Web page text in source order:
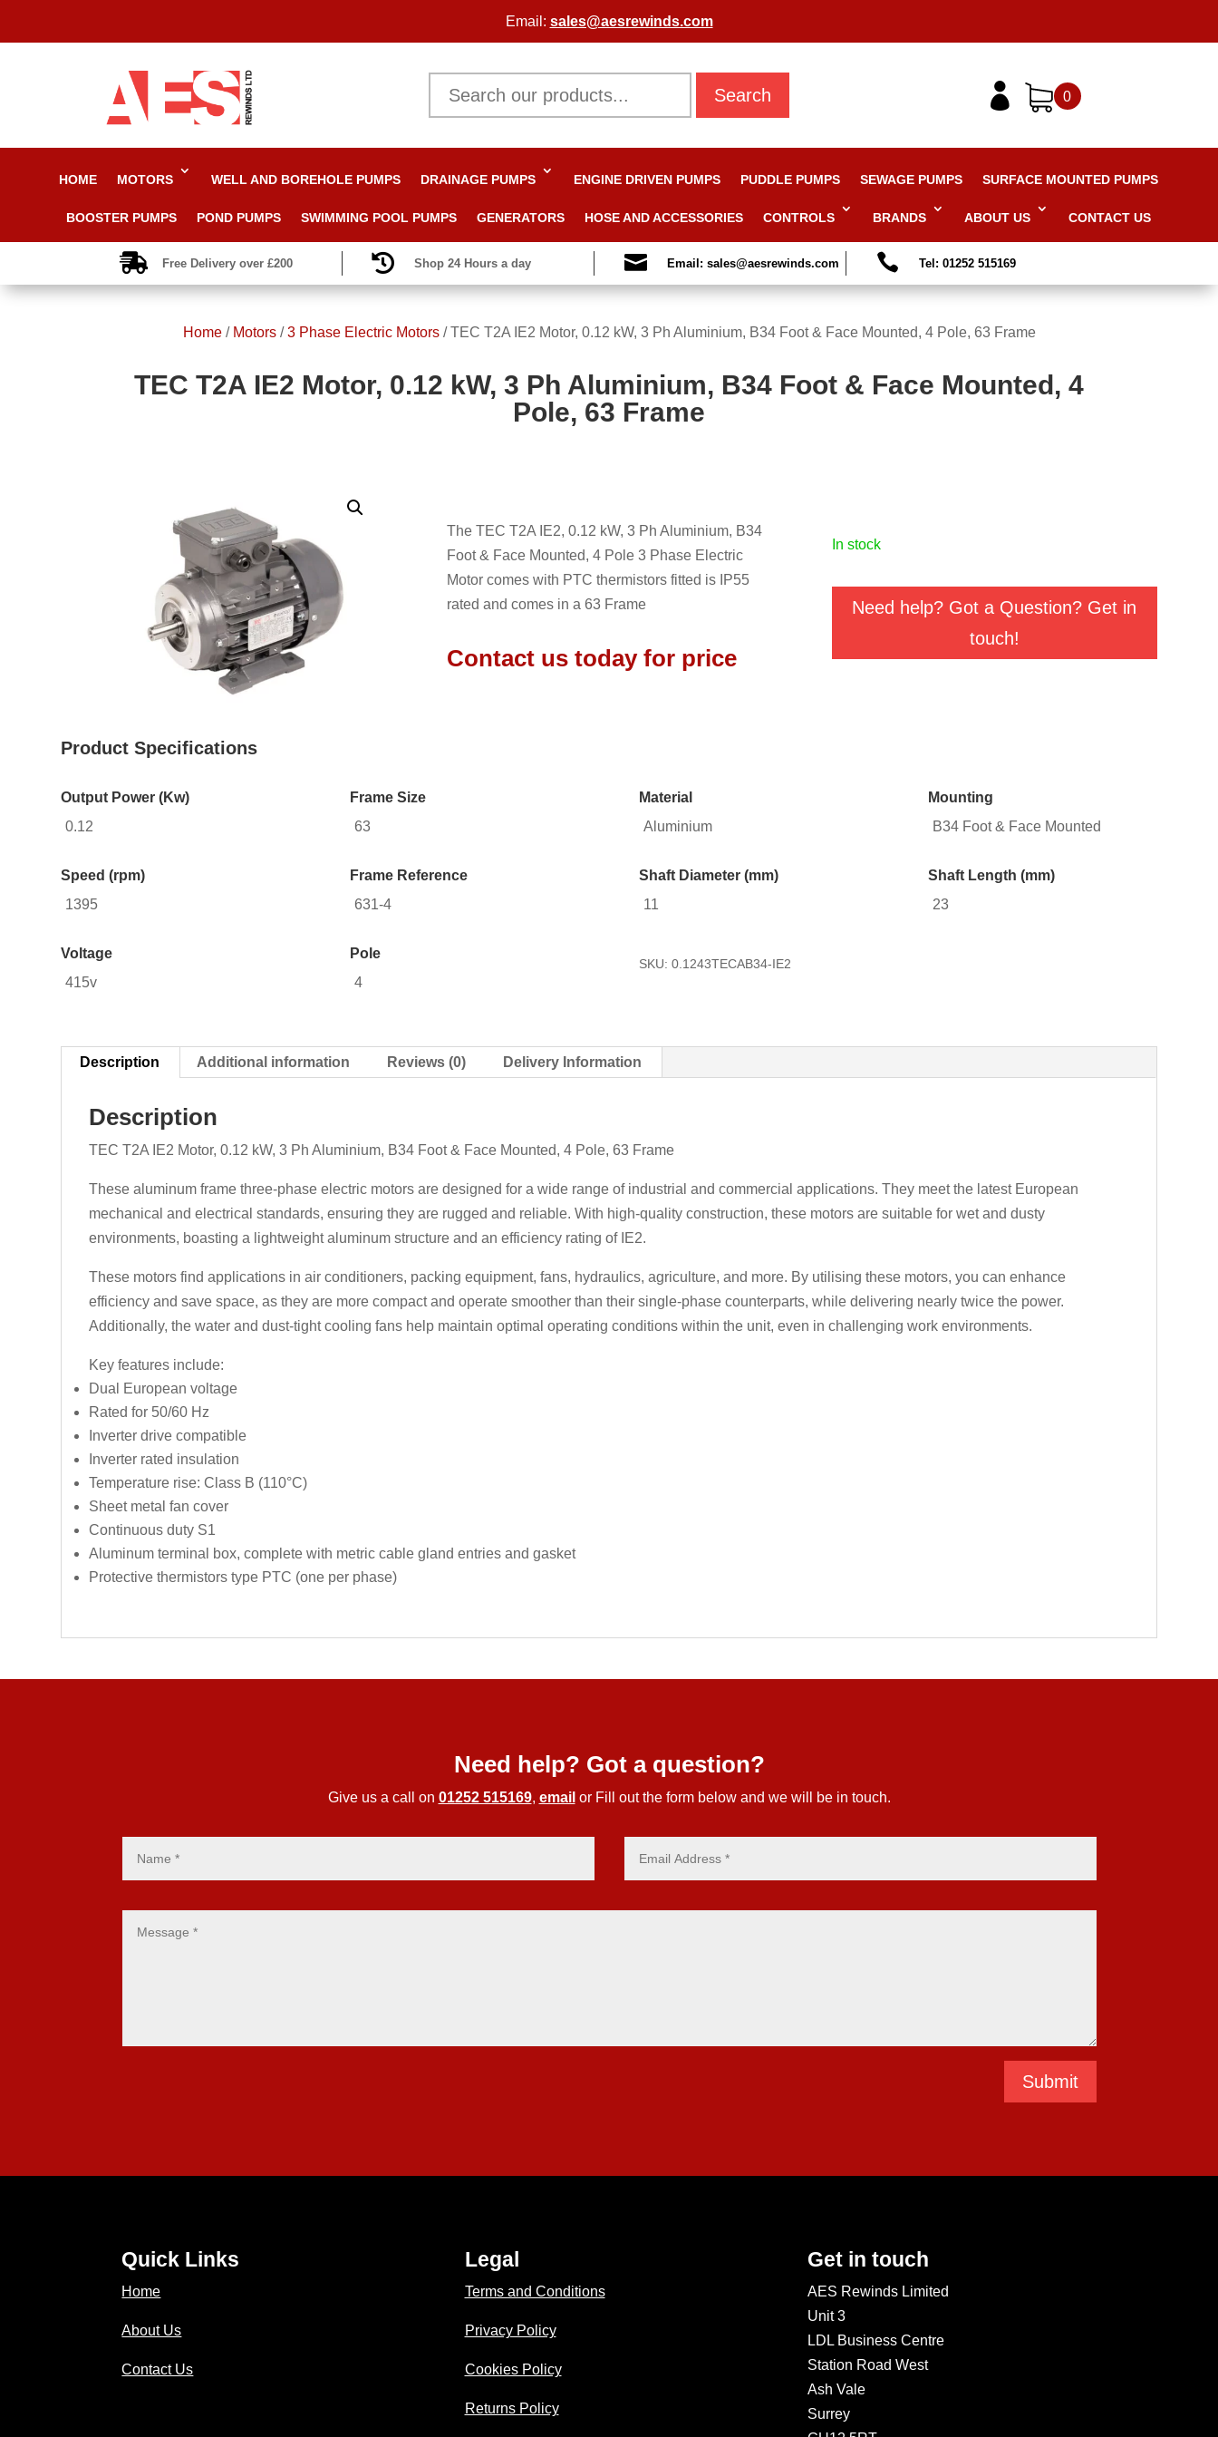
Email: sales@aesrewinds.com
Search  0
HOME MOTORS WELL AND BOREHOLE PUMPS DRAINAGE PUMPS ENGINE DRIVEN PUMPS PUDDLE PUMPS SEWAGE PUMPS SURFACE MOUNTED PUMPS
BOOSTER PUMPS POND PUMPS SWIMMING POOL PUMPS GENERATORS HOSE AND ACCESSORIES CONTROLS BRANDS ABOUT US CONTACT US
 Free Delivery over £200  Shop 24 Hours a day  Email: sales@aesrewinds.com  Tel: 01252 515169
Home/ Motors/3 Phase Electric Motors/TEC T2A IE2 Motor, 0.12 kW, 3 Ph Aluminium, B34 Foot & Face Mounted, 4 Pole, 63 Frame
TEC T2A IE2 Motor, 0.12 kW, 3 Ph Aluminium, B34 Foot & Face Mounted, 4
Pole, 63 Frame
The TEC T2A IE2, 0.12 kW, 3 Ph Aluminium, B34
Foot & Face Mounted, 4 Pole 3 Phase Electric
Motor comes with PTC thermistors fitted is IP55
rated and comes in a 63 Frame
Contact us today for price
in stock
Need help? Got a Question? Get in
touch!
Product Specifications
Output Power (Kw)
0.12
Speed (rpm)
1395
Voltage
415v
Frame Size
63
Frame Reference
631-4
Pole
4
Material
Aluminium
Shaft Diameter (mm)
11
SKU:0.1243TECAB34-IE2
Mounting
B34 Foot & Face Mounted
Shaft Length (mm)
23
Description Additional information Reviews (0) Delivery Information
Description
TEC T2A IE2 Motor, 0.12 kW, 3 Ph Aluminium, B34 Foot & Face Mounted, 4 Pole, 63 Frame
These aluminum frame three-phase electric motors are designed for a wide range of industrial and commercial applications. They meet the latest European
mechanical and electrical standards, ensuring they are rugged and reliable. With high-quality construction, these motors are suitable for wet and dusty
environments, boasting a lightweight aluminum structure and an efficiency rating of IE2.
These motors find applications in air conditioners, packing equipment, fans, hydraulics, agriculture, and more. By utilising these motors, you can enhance
efficiency and save space, as they are more compact and operate smoother than their single-phase counterparts, while delivering nearly twice the power.
Additionally, the water and dust-tight cooling fans help maintain optimal operating conditions within the unit, even in challenging work environments.
Key features include:
Dual European voltage
Rated for 50/60 Hz
Inverter drive compatible
Inverter rated insulation
Temperature rise: Class B (110°C)
Sheet metal fan cover
Continuous duty S1
Aluminum terminal box, complete with metric cable gland entries and gasket
Protective thermistors type PTC (one per phase)
Need help? Got a question?
Give us a call on 01252 515169, email or Fill out the form below and we will be in touch.
Submit
Quick Links
Home
About Us
Contact Us
Legal
Terms and Conditions
Privacy Policy
Cookies Policy
Returns Policy
Get in touch
AES Rewinds Limited
Unit 3
LDL Business Centre
Station Road West
Ash Vale
Surrey